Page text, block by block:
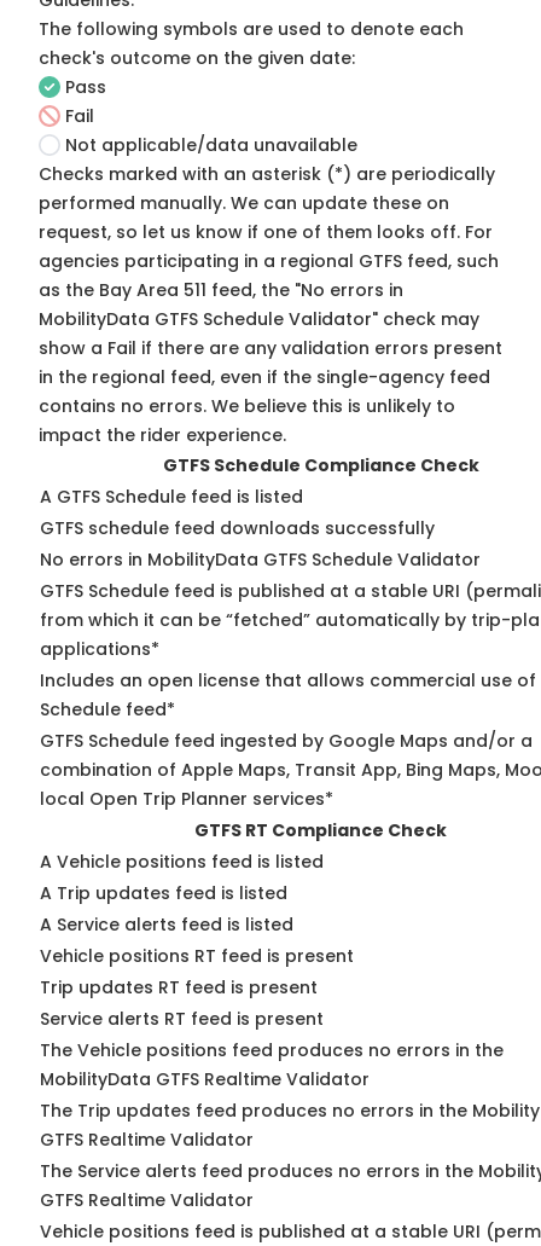
The following symbols are used to denote each
check's outcome on the given date:
Pass
Fail
Not applicable/data unavailable
Checks marked with an asterisk (*) are periodically
performed manually. We can update these on
request, so let us know if one of them looks off. For
agencies participating in a regional GTFS feed, such
as the Bay Area 511 feed, the "No errors in
MobilityData GTFS Schedule Validator" check may
show a Fail if there are any validation errors present
in the regional feed, even if the single-agency feed
contains no errors. We believe this is unlikely to
impact the rider experience.
GTFS Schedule Compliance Check
A GTFS Schedule feed is listed
GTFS schedule feed downloads successfully
No errors in MobilityData GTFS Schedule Validator
GTFS Schedule feed is published at a stable URI
from which it can be “fetched” automatically by trip-
applications*
Includes an open license that allows commercial use of
Schedule feed*
GTFS Schedule feed ingested by Google Maps and/or a
combination of Apple Maps, Transit App, Bing Maps,
local Open Trip Planner services*
GTFS RT Compliance Check
A Vehicle positions feed is listed
A Trip updates feed is listed
A Service alerts feed is listed
Vehicle positions RT feed is present
Trip updates RT feed is present
Service alerts RT feed is present
The Vehicle positions feed produces no errors in the
MobilityData GTFS Realtime Validator
The Trip updates feed produces no errors in the
GTFS Realtime Validator
The Service alerts feed produces no errors in the
GTFS Realtime Validator
Vehicle positions feed is published at a stable URI